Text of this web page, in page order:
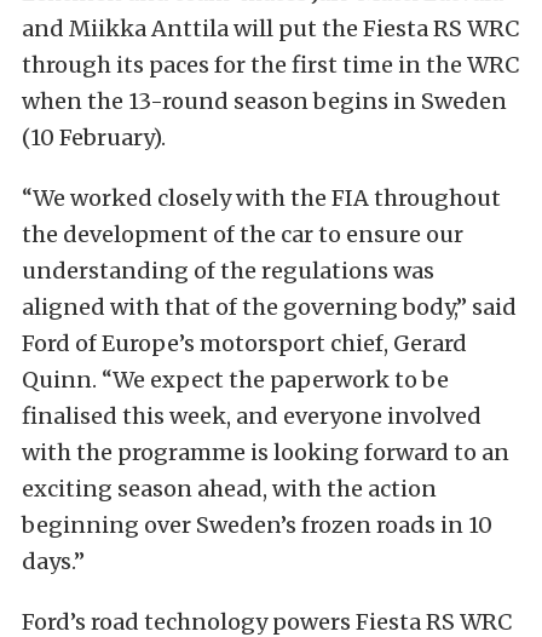
and Miikka Anttila will put the Fiesta RS WRC
through its paces for the first time in the WRC
when the 13-round season begins in Sweden
(10 February).
“We worked closely with the FIA throughout
the development of the car to ensure our
understanding of the regulations was
aligned with that of the governing body,” said
Ford of Europe’s motorsport chief, Gerard
Quinn. “We expect the paperwork to be
finalised this week, and everyone involved
with the programme is looking forward to an
exciting season ahead, with the action
beginning over Sweden’s frozen roads in 10
days.”
Ford’s road technology powers Fiesta RS WRC